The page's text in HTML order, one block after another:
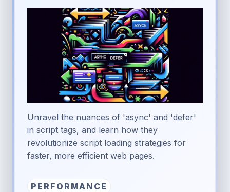
Unravel the nuances of 'async' and 'defer'
in script tags, and learn how they
revolutionize script loading strategies for
faster, more efficient web pages.
PERFORMANCE